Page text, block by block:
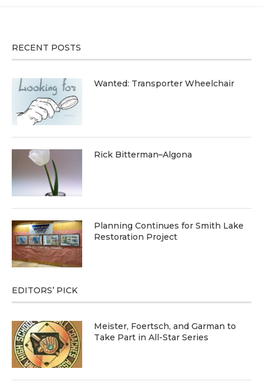
RECENT POSTS
Wanted: Transporter Wheelchair
Rick Bitterman–Algona
Planning Continues for Smith Lake
Restoration Project
EDITORS’ PICK
Meister, Foertsch, and Garman to
Take Part in All-Star Series